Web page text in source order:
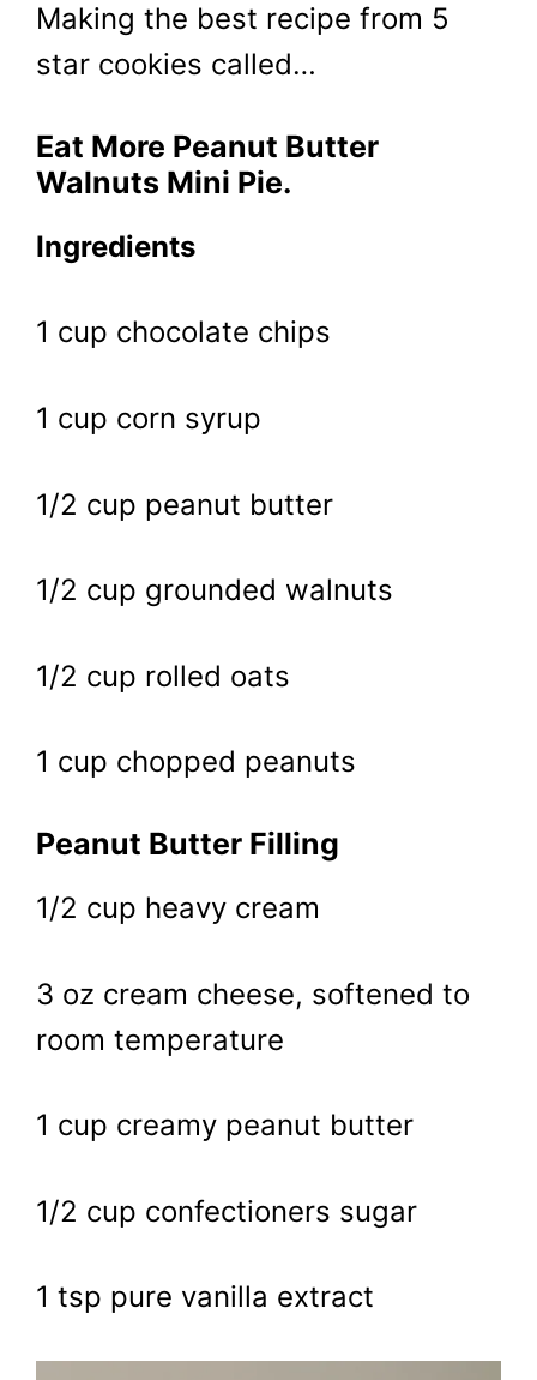
Making the best recipe from 5
star cookies called…
Eat More Peanut Butter
Walnuts Mini Pie.
Ingredients
1 cup chocolate chips
1 cup corn syrup
1/2 cup peanut butter
1/2 cup grounded walnuts
1/2 cup rolled oats
1 cup chopped peanuts
Peanut Butter Filling
1/2 cup heavy cream
3 oz cream cheese, softened to
room temperature
1 cup creamy peanut butter
1/2 cup confectioners sugar
1 tsp pure vanilla extract